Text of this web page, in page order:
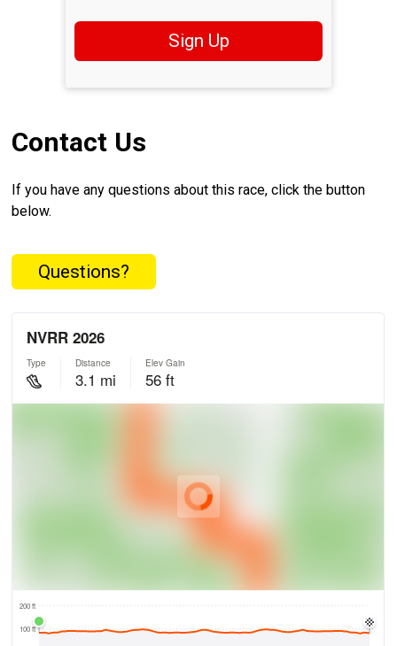
Sign Up
Contact Us
If you have any questions about this race, click the button
below.
Questions?